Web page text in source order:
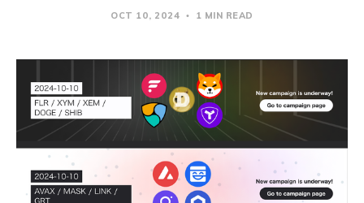
OCT 10, 2024 1 MIN READ